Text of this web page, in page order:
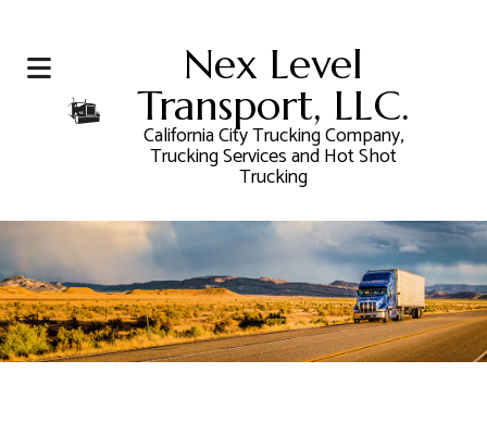
Nex Level
Transport, LLC.
California City Trucking Company,
Trucking Services and Hot Shot
Trucking